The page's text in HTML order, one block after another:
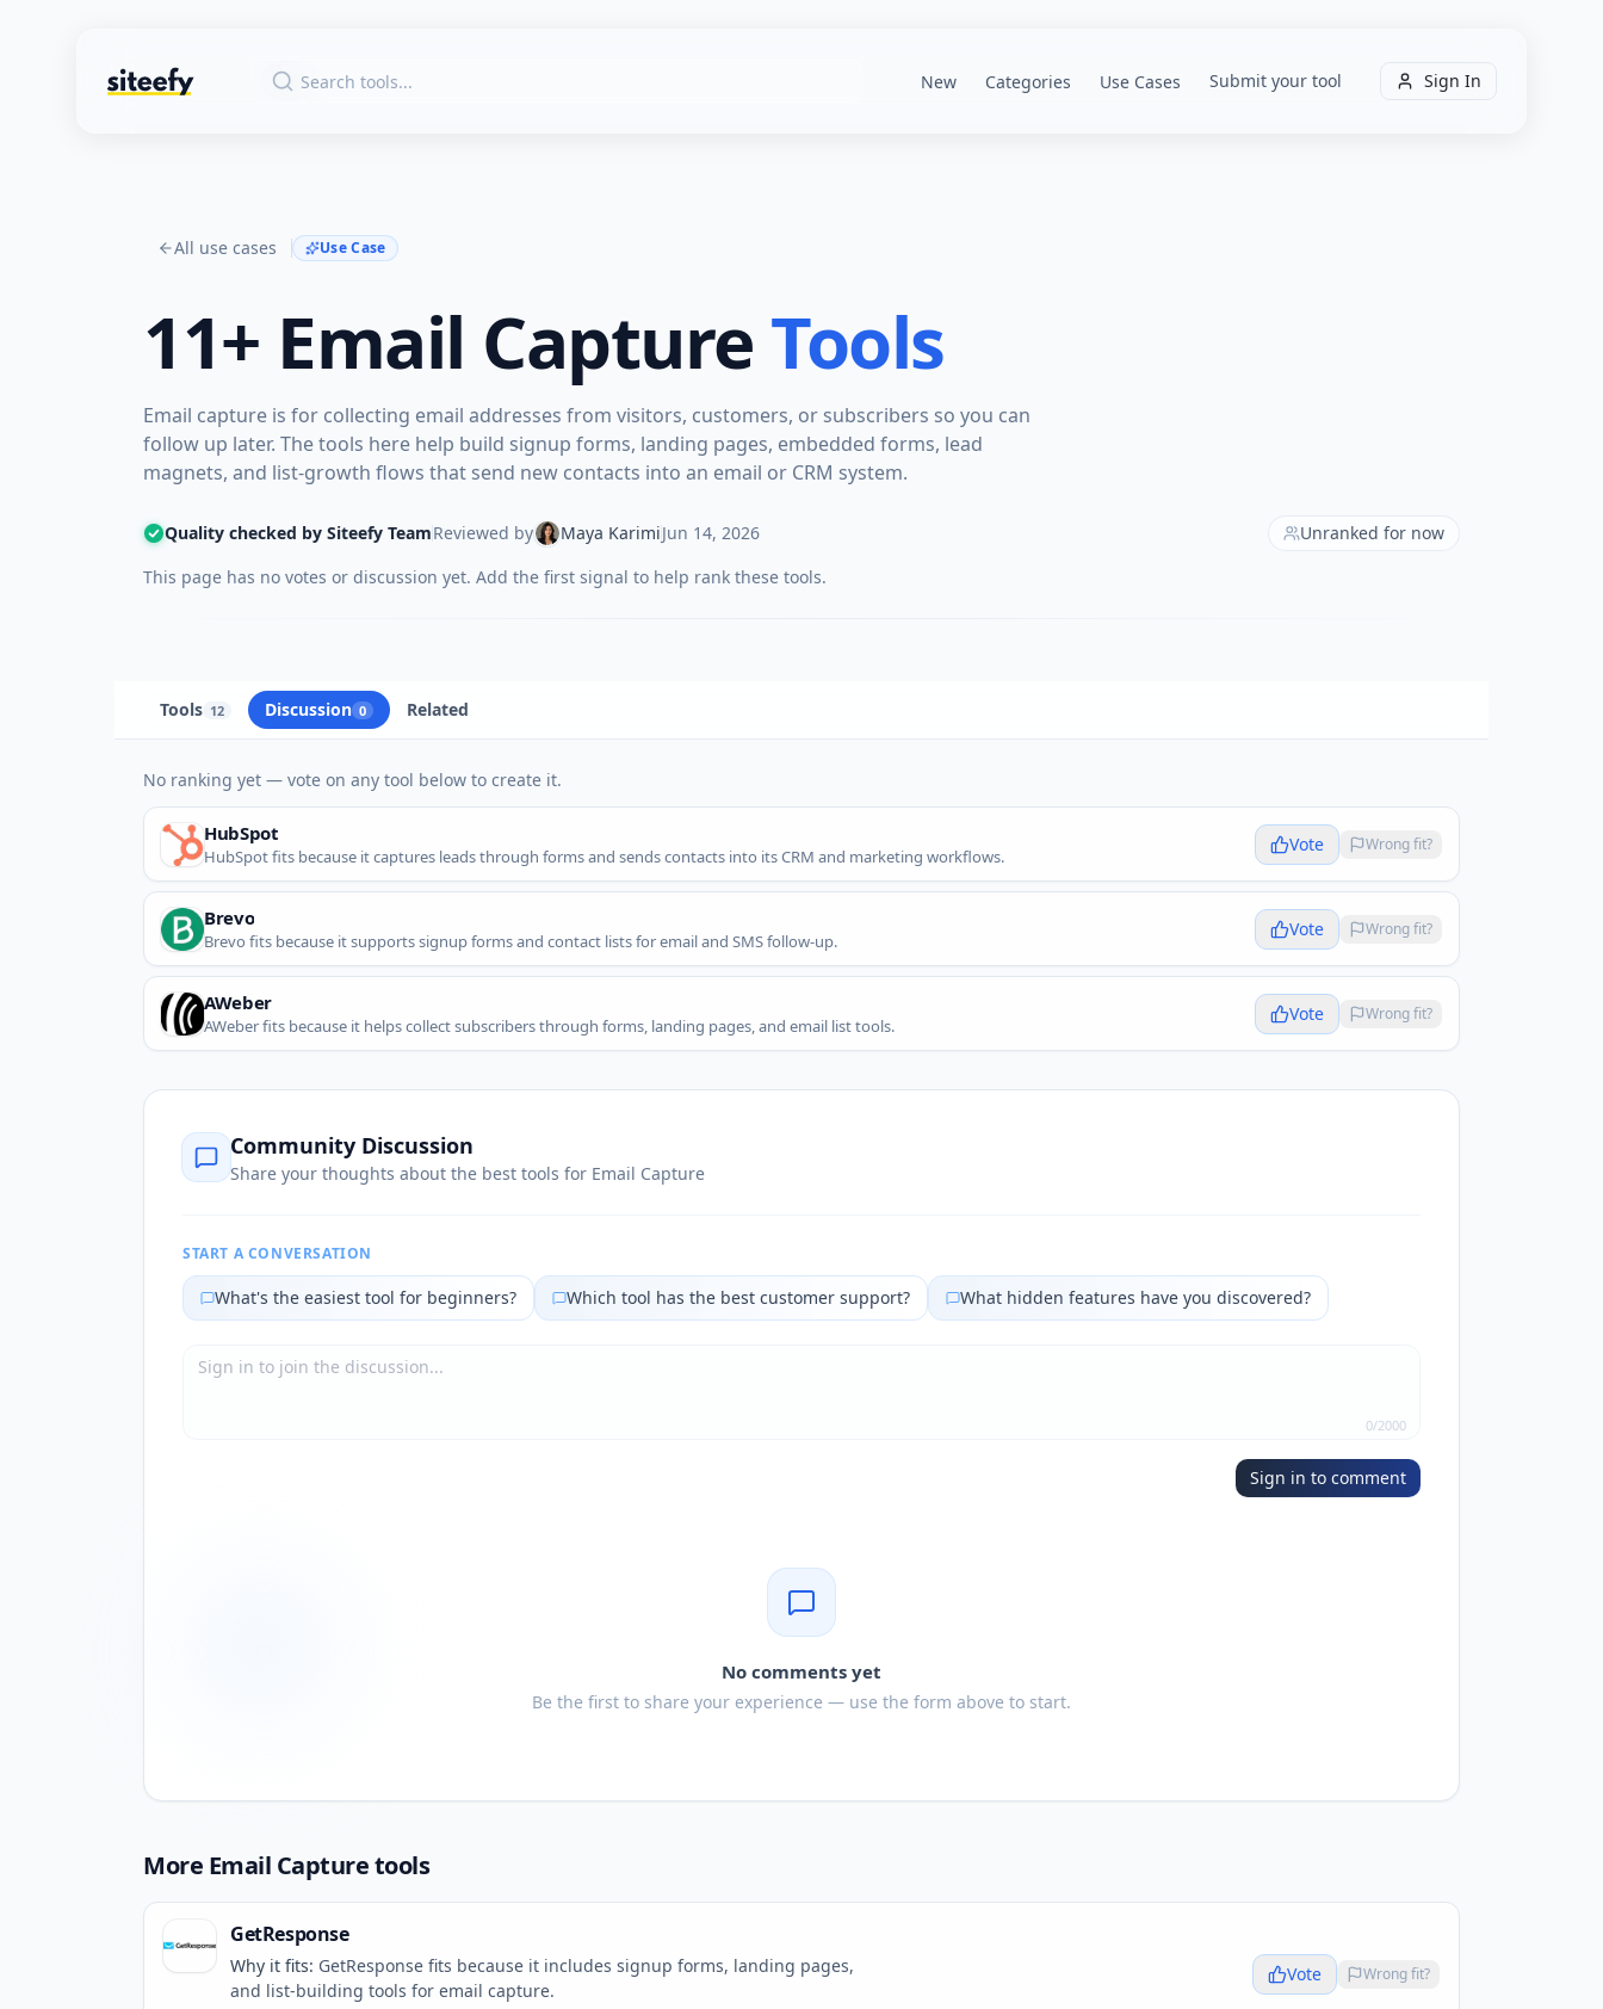
New Categories Use Cases Submit your tool Sign In
All use cases Use Case
11+ Email CaptureTools
Email capture is for collecting email addresses from visitors, customers, or subscribers so you can
follow up later. The tools here help build signup forms, landing pages, embedded forms, lead
magnets, and list-growth flows that send new contacts into an email or CRM system.
Quality checked by Siteefy TeamReviewed by Maya KarimiJun 14, 2026
Unranked for now
This page has no votes or discussion yet. Add the first signal to help rank these tools.
Tools 12 Discussion 0 Related
No ranking yet — vote on any tool below to create it.
HubSpot
HubSpot fits because it captures leads through forms and sends contacts into its CRM and marketing workflows.
Vote Wrong fit?
Brevo
Brevo fits because it supports signup forms and contact lists for email and SMS follow-up.
Vote Wrong fit?
AWeber
AWeber fits because it helps collect subscribers through forms, landing pages, and email list tools.
Vote Wrong fit?
Community Discussion
Share your thoughts about the best tools for Email Capture
START A CONVERSATION
What's the easiest tool for beginners? Which tool has the best customer support? What hidden features have you discovered?
0/2000
Sign in to comment
No comments yet
Be the first to share your experience — use the form above to start.
More Email Capturetools
GetResponse
Vote Wrong fit?
Why it fits: GetResponse fits because it includes signup forms, landing pages,
and list-building tools for email capture.